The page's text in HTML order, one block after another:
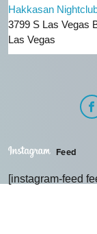
Hakkasan
3799 S Las Vegas
Las Vegas
Feed
[instagram-feed